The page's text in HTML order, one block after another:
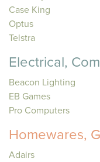
Case King
Optus
Telstra
Electrical,
Beacon Lighting
EB Games
Pro Computers
Homewares,
Adairs